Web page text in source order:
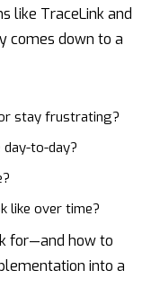
like TraceLink and
comes down to a
stay frustrating?
to-day?
like over time?
for—and how to
into a